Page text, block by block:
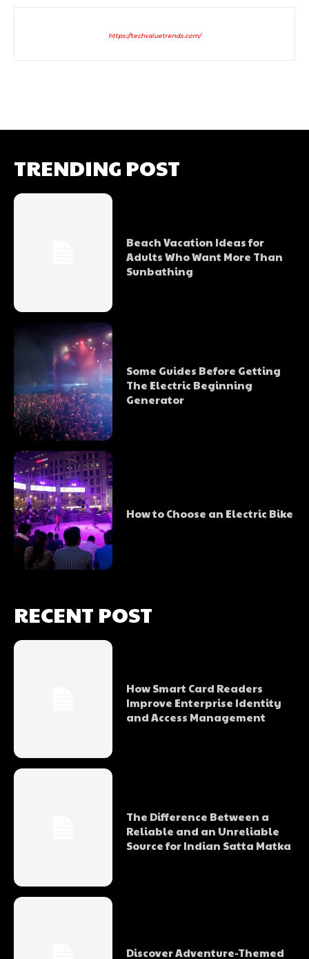
https://techvaluetrends.com/
TRENDING POST
Beach Vacation Ideas for
Adults Who Want More Than
Sunbathing
Some Guides Before Getting
The Electric Beginning
Generator
How to Choose an Electric Bike
RECENT POST
How Smart Card Readers
Improve Enterprise Identity
and Access Management
The Difference Between a
Reliable and an Unreliable
Source for Indian Satta Matka
Discover Adventure-Themed